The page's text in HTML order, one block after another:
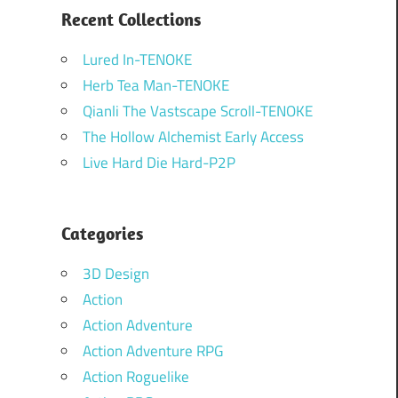
Recent Collections
Lured In-TENOKE
Herb Tea Man-TENOKE
Qianli The Vastscape Scroll-TENOKE
The Hollow Alchemist Early Access
Live Hard Die Hard-P2P
Categories
3D Design
Action
Action Adventure
Action Adventure RPG
Action Roguelike